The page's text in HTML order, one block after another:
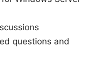
questions and